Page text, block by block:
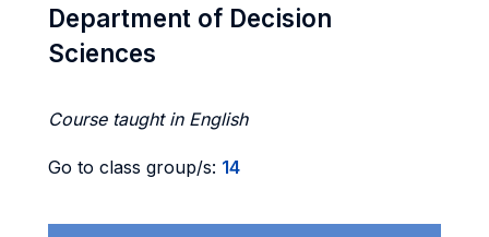
Department of Decision
Sciences
Course taught in English
Go to class group/s: 14